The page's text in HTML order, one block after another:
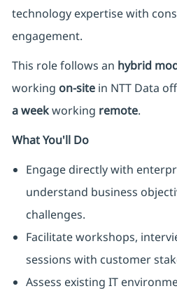
technology expertise with
engagement.
This role follows an hybrid
working on-sitein NTT Data
a weekworking remote.
What You'll Do
Engage directly with
understand business
challenges.
Facilitate workshops,
sessions with customer
Assess existing IT